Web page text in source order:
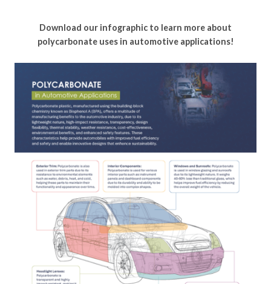
Download our infographic to learn more about
polycarbonate uses in automotive applications!